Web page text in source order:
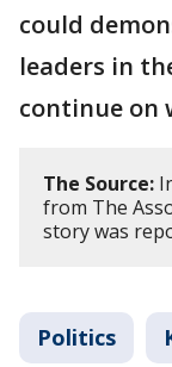
could
leaders in
continue on
The Source:
from The
story was
Politics